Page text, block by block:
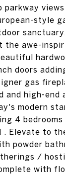
style
awe-
doors
gas
high-end
modern
4 bedrooms
. Elevate to
powder
/
with